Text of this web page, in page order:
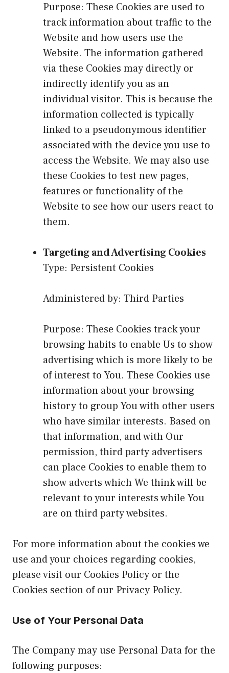
Purpose: These Cookies are used to
track information about traffic to the
Website and how users use the
Website. The information gathered
via these Cookies may directly or
indirectly identify you as an
individual visitor. This is because the
information collected is typically
linked to a pseudonymous identifier
associated with the device you use to
access the Website. We may also use
these Cookies to test new pages,
features or functionality of the
Website to see how our users react to
them.
Targeting and Advertising Cookies
Type: Persistent Cookies
Administered by: Third Parties
Purpose: These Cookies track your
browsing habits to enable Us to show
advertising which is more likely to be
of interest to You. These Cookies use
information about your browsing
history to group You with other users
who have similar interests. Based on
that information, and with Our
permission, third party advertisers
can place Cookies to enable them to
show adverts which We think will be
relevant to your interests while You
are on third party websites.
For more information about the cookies we
use and your choices regarding cookies,
please visit our Cookies Policy or the
Cookies section of our Privacy Policy.
Use of Your Personal Data
The Company may use Personal Data for the
following purposes: